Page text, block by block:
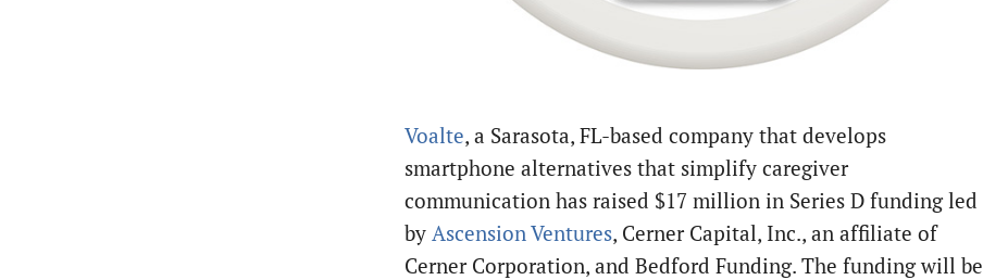
Voalte, a Sarasota, FL-based company that develops
smartphone alternatives that simplify caregiver
communication has raised $17 million in Series D funding led
by Ascension Ventures, Cerner Capital, Inc., an affiliate of
Cerner Corporation, and Bedford Funding. The funding will be